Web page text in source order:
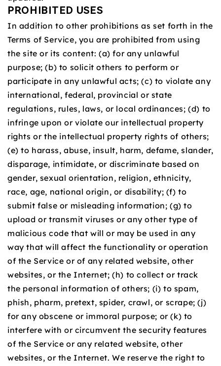
PROHIBITED USES
In addition to other prohibitions as set forth in the
Terms of Service, you are prohibited from using
the site or its content: (a) for any unlawful
purpose; (b) to solicit others to perform or
participate in any unlawful acts; (c) to violate any
international, federal, provincial or state
regulations, rules, laws, or local ordinances; (d) to
infringe upon or violate our intellectual property
rights or the intellectual property rights of others;
(e) to harass, abuse, insult, harm, defame, slander,
disparage, intimidate, or discriminate based on
gender, sexual orientation, religion, ethnicity,
race, age, national origin, or disability; (f) to
submit false or misleading information; (g) to
upload or transmit viruses or any other type of
malicious code that will or may be used in any
way that will affect the functionality or operation
of the Service or of any related website, other
websites, or the Internet; (h) to collect or track
the personal information of others; (i) to spam,
phish, pharm, pretext, spider, crawl, or scrape; (j)
for any obscene or immoral purpose; or (k) to
interfere with or circumvent the security features
of the Service or any related website, other
websites, or the Internet. We reserve the right to